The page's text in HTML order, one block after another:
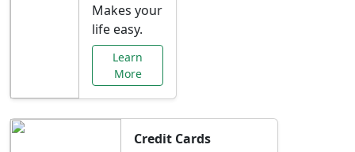
Makes your
life easy.
Learn
More
Credit Cards